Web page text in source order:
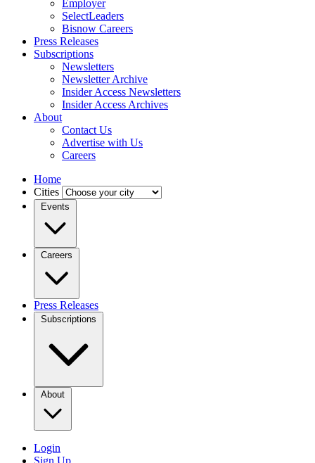
Employer
SelectLeaders
Bisnow Careers
Press Releases
Subscriptions
Newsletters
Newsletter Archive
Insider Access Newsletters
Insider Access Archives
About
Contact Us
Advertise with Us
Careers
Home
Cities
Events
Careers
Press Releases
Subscriptions
About
Login
Sign Up